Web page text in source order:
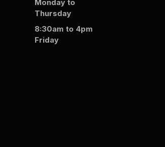
Monday to
Thursday
8:30am to 4pm
Friday